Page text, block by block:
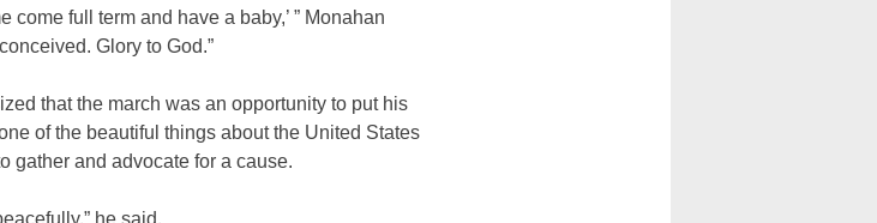
come full term and have a baby,’ ” Monahan
Glory to God.”
that the march was an opportunity to put his
of the beautiful things about the United States
gather and advocate for a cause.
he said.